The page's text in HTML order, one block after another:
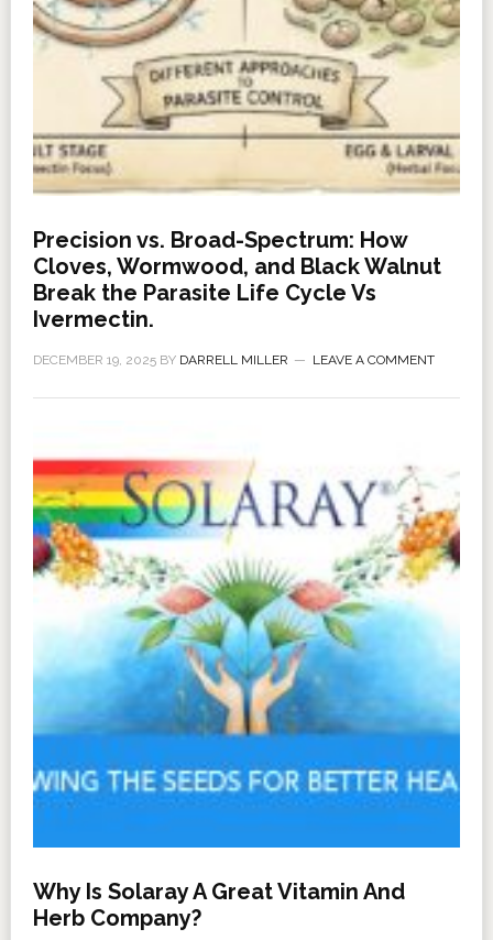
Precision vs. Broad-Spectrum: How
Cloves, Wormwood, and Black Walnut
Break the Parasite Life Cycle Vs
Ivermectin.
DECEMBER 19, 2025BY DARRELL MILLER LEAVE A COMMENT
Why Is Solaray A Great Vitamin And
Herb Company?